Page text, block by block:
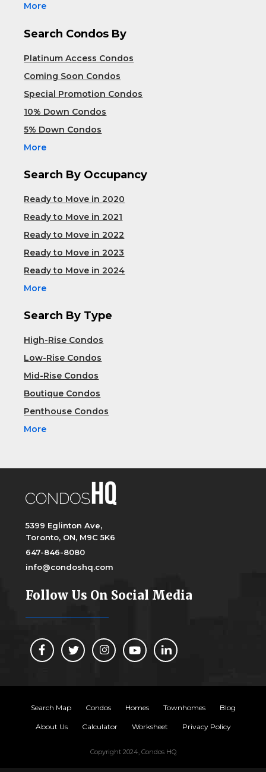
More
Search Condos By
Platinum Access Condos
Coming Soon Condos
Special Promotion Condos
10% Down Condos
5% Down Condos
More
Search By Occupancy
Ready to Move in 2020
Ready to Move in 2021
Ready to Move in 2022
Ready to Move in 2023
Ready to Move in 2024
More
Search By Type
High-Rise Condos
Low-Rise Condos
Mid-Rise Condos
Boutique Condos
Penthouse Condos
More
5399 Eglinton Ave,
Toronto, ON, M9C 5K6
647-846-8080
info@condoshq.com
Follow Us On Social Media
Search Map Condos Homes Townhomes Blog
About Us Calculator Worksheet Privacy Policy
Copyright 2024, Condos HQ